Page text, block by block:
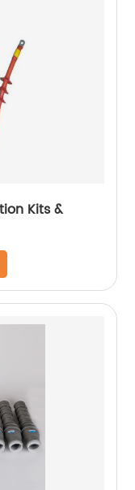
Kits &